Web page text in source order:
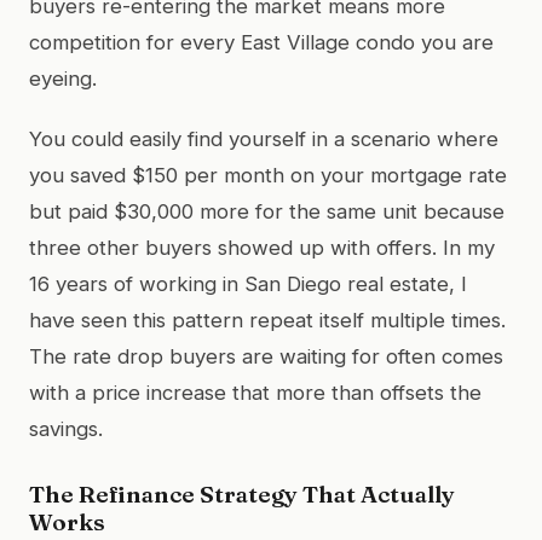
buyers re-entering the market means more
competition for every East Village condo you are
eyeing.
You could easily find yourself in a scenario where
you saved $150 per month on your mortgage rate
but paid $30,000 more for the same unit because
three other buyers showed up with offers. In my
16 years of working in San Diego real estate, I
have seen this pattern repeat itself multiple times.
The rate drop buyers are waiting for often comes
with a price increase that more than offsets the
savings.
The Refinance Strategy That Actually
Works